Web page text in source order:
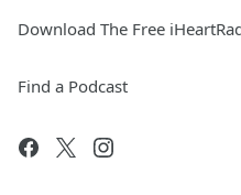
Download The Free
Find a Podcast